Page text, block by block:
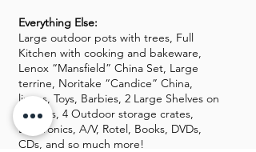
Everything Else:
Large outdoor pots with trees, Full
Kitchen with cooking and bakeware,
Lenox “Mansfield” China Set, Large
terrine, Noritake “Candice” China,
linens, Toys, Barbies, 2 Large Shelves on
Casters, 4 Outdoor storage crates,
Electronics, A/V, Rotel, Books, DVDs,
CDs, and so much more!